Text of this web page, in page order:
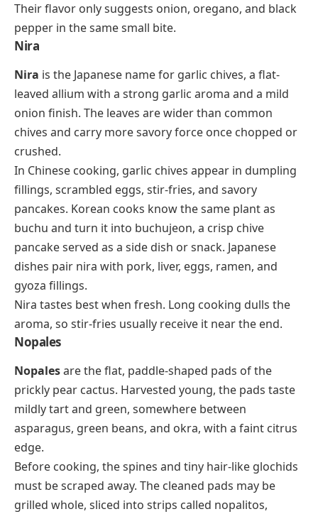
Their flavor only suggests onion, oregano, and black
pepper in the same small bite.
Nira
Nira is the Japanese name for garlic chives, a flat-
leaved allium with a strong garlic aroma and a mild
onion finish. The leaves are wider than common
chives and carry more savory force once chopped or
crushed.
In Chinese cooking, garlic chives appear in dumpling
fillings, scrambled eggs, stir-fries, and savory
pancakes. Korean cooks know the same plant as
buchu and turn it into buchujeon, a crisp chive
pancake served as a side dish or snack. Japanese
dishes pair nira with pork, liver, eggs, ramen, and
gyoza fillings.
Nira tastes best when fresh. Long cooking dulls the
aroma, so stir-fries usually receive it near the end.
Nopales
Nopalesare the flat, paddle-shaped pads of the
prickly pear cactus. Harvested young, the pads taste
mildly tart and green, somewhere between
asparagus, green beans, and okra, with a faint citrus
edge.
Before cooking, the spines and tiny hair-like glochids
must be scraped away. The cleaned pads may be
grilled whole, sliced into strips called nopalitos,